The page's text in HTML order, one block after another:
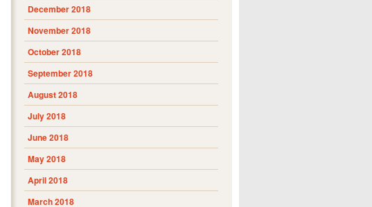
December 2018
November 2018
October 2018
September 2018
August 2018
July 2018
June 2018
May 2018
April 2018
March 2018